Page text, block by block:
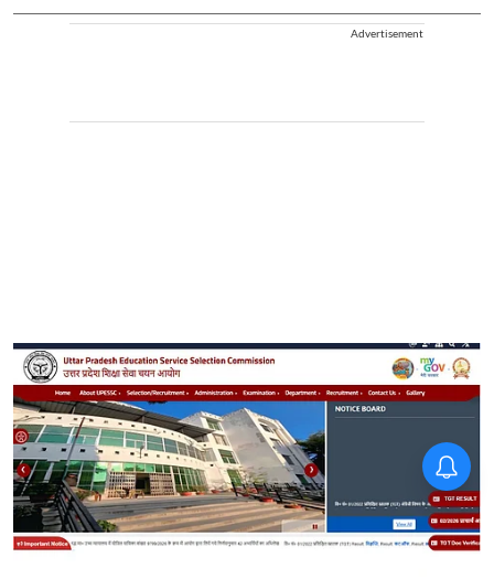
Advertisement